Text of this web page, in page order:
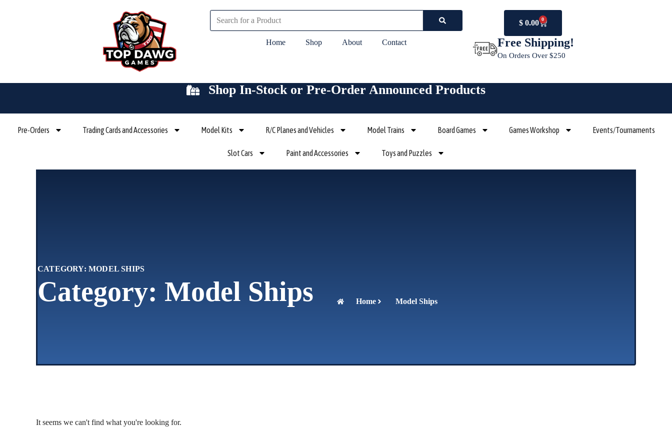
Home Shop About Contact
$0.00 0
Cart
Free Shipping!
On Orders Over $250
Shop In-Stock or Pre-Order Announced Products
Pre-Orders Trading Cards and Accessories Model Kits R/C Planes and Vehicles Model Trains Board Games Games Workshop Events/Tournaments
Slot Cars Paint and Accessories Toys and Puzzles
CATEGORY: MODEL SHIPS
Category: Model Ships Home Model Ships
It seems we can't find what you're looking for.